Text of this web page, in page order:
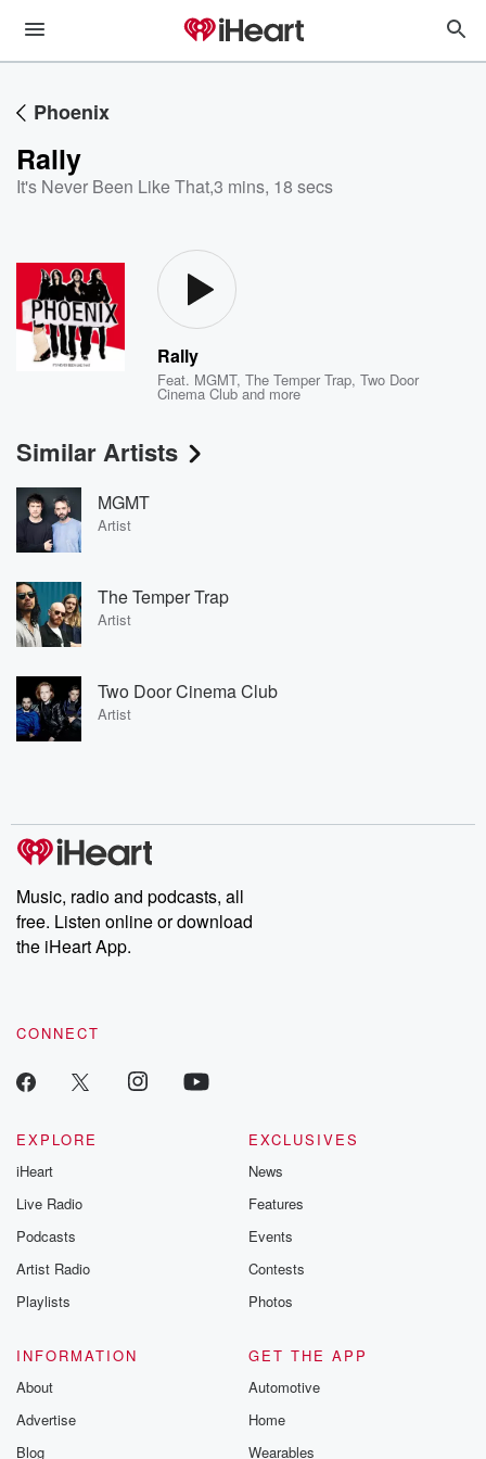
Phoenix
Rally
It's Never Been Like That,3 mins, 18 secs
Rally
Feat. MGMT,The Temper Trap,Two Door
Cinema Cluband more
Similar Artists
MGMT
Artist
The Temper Trap
Artist
Two Door Cinema Club
Artist
Music, radio and podcasts, all
free. Listen online or download
the iHeart App.
CONNECT
EXPLORE
iHeart
Live Radio
Podcasts
Artist Radio
Playlists
EXCLUSIVES
News
Features
Events
Contests
Photos
INFORMATION
About
Advertise
Blog
GET THE APP
Automotive
Home
Wearables